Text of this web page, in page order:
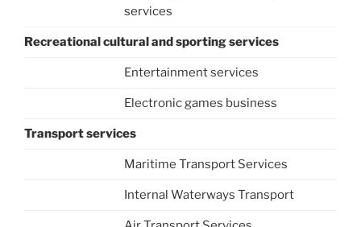
services
Recreational cultural and sporting services
Entertainment services
Electronic games business
Transport services
Maritime Transport Services
Internal Waterways Transport